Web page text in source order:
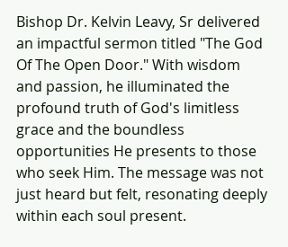
Bishop Dr. Kelvin Leavy, Sr delivered
an impactful sermon titled "The God
Of The Open Door." With wisdom
and passion, he illuminated the
profound truth of God's limitless
grace and the boundless
opportunities He presents to those
who seek Him. The message was not
just heard but felt, resonating deeply
within each soul present.